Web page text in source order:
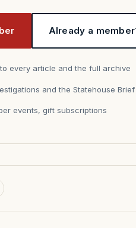
Already a
every article and the full archive
and the Statehouse Brief
events, gift subscriptions